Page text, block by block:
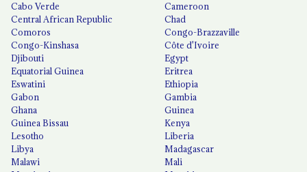
Cabo Verde
Cameroon
Central African Republic
Chad
Comoros
Congo-Brazzaville
Congo-Kinshasa
Côte d'Ivoire
Djibouti
Egypt
Equatorial Guinea
Eritrea
Eswatini
Ethiopia
Gabon
Gambia
Ghana
Guinea
Guinea Bissau
Kenya
Lesotho
Liberia
Libya
Madagascar
Malawi
Mali